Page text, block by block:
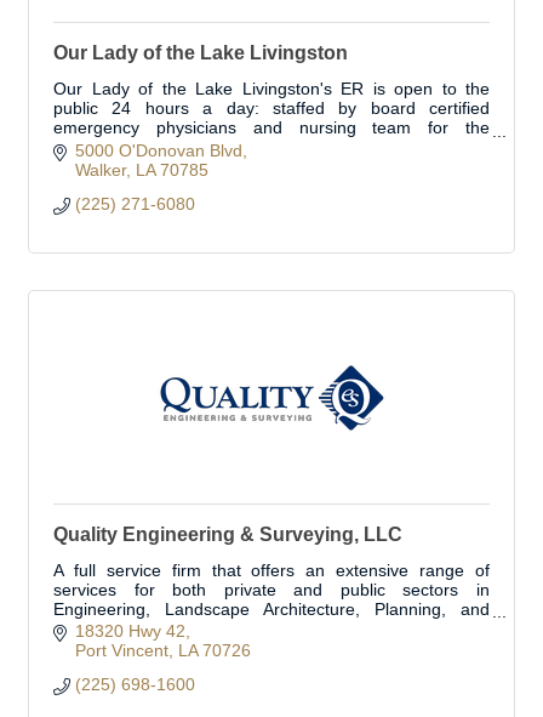
Our Lady of the Lake Livingston
Our Lady of the Lake Livingston's ER is open to the
public 24 hours a day: staffed by board certified
emergency physicians and nursing team for the
treatment of urgent/emergent medical conditions.
5000 O'Donovan Blvd
Walker LA 70785
(225) 271-6080
Quality Engineering & Surveying, LLC
A full service firm that offers an extensive range of
services for both private and public sectors in
Engineering, Landscape Architecture, Planning, and
Land Surveying in more the 1/3 of the parishes.
18320 Hwy 42
Port Vincent LA 70726
(225) 698-1600